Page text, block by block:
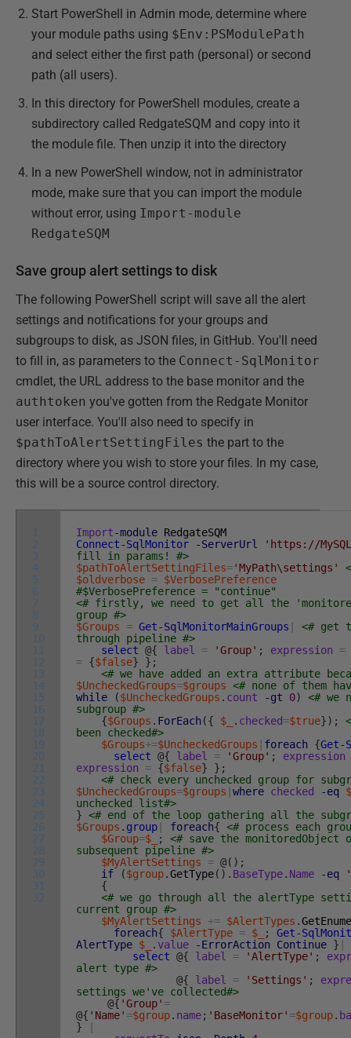
Start PowerShell in Admin mode, determine where
your module paths using $Env:PSModulePath
and select either the first path (personal) or second
path (all users).
In this directory for PowerShell modules, create a
subdirectory called RedgateSQM and copy into it
the module file. Then unzip it into the directory
In a new PowerShell window, not in administrator
mode, make sure that you can import the module
without error, using Import-module
RedgateSQM
Save group alert settings to disk
The following PowerShell script will save all the alert
settings and notifications for your groups and
subgroups to disk, as JSON files, in GitHub. You'll need
to fill in, as parameters to the Connect-SqlMonitor
cmdlet, the URL address to the base monitor and the
authtoken you've gotten from the Redgate Monitor
user interface. You'll also need to specify in
$pathToAlertSettingFiles the part to the
directory where you wish to store your files. In my case,
this will be a source control directory.
1
2
3
4
5
6
7
8
9
10
11
12
13
14
15
16
17
18
19
20
21
22
23
24
25
26
27
28
29
30
31
32
Import-module RedgateSQM
Connect-SqlMonitor
-ServerUrl
'https://
fill in params! #>
$pathToAlertSettingFiles='MyPath\settings'
$oldverbose = $VerbosePreference
#$VerbosePreference = "continue"
<# firstly, we need to get all the
group #>
$Groups
= Get-SqlMonitorMainGroups
<# get
through pipeline #>
select @{ label = 'Group' ; expression
=
= {$false} } ;
<# we have added an extra attribute
$UncheckedGroups=$groups <# none of them
while
($UncheckedGroups . count -gt 0)
<# we
subgroup #>
{$Groups . ForEach ({ $_ . checked=$true}) ;
been checked#>
$Groups+=$UncheckedGroups foreach {Get-
select @{ label = 'Group' ;
expression
expression
= {$false} } ;
<# check every unchecked group for
$UncheckedGroups=$groups where checked -eq
unchecked list#>
} <# end of the loop gathering all the
$Groups . group foreach{ <# process each
$Group=$_ ;
<# save the
subsequent pipeline #>
$MyAlertSettings
= @( ) ;
if
($group.GetType( ) . BaseType. Name -eq
{
<# we go through all the alertType
current group #>
$MyAlertSettings
+= $AlertTypes .
foreach{ $AlertType = $_ ;
Get-
AlertType $_ . value -ErrorAction Continue }
select @{ label = 'AlertType' ;
alert type #>
@{ label = 'Settings' ;
settings we've collected#>
@{ 'Group' =
@{ 'Name' =$group. name; 'BaseMonitor' =$group.
}